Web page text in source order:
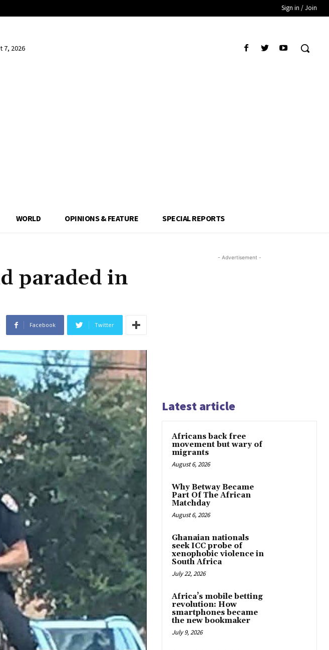
Sign in / Join
7, 2026
WORLD OPINIONS & FEATURE SPECIAL REPORTS
paraded in
Facebook Twitter
- Advertisement -
Latest article
Africans back free
movement but wary of
migrants
August 6, 2026
Why Betway Became
Part Of The African
Matchday
August 6, 2026
Ghanaian nationals
seek ICC probe of
xenophobic violence in
South Africa
July 22, 2026
Africa’s mobile betting
revolution: How
smartphones became
the new bookmaker
July 9, 2026